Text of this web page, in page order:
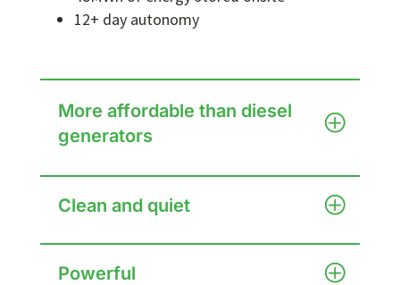
12+ day autonomy
More affordable than diesel
generators
Clean and quiet
Powerful